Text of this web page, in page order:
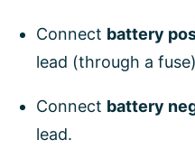
Connect battery
lead (through a
Connect battery
lead.